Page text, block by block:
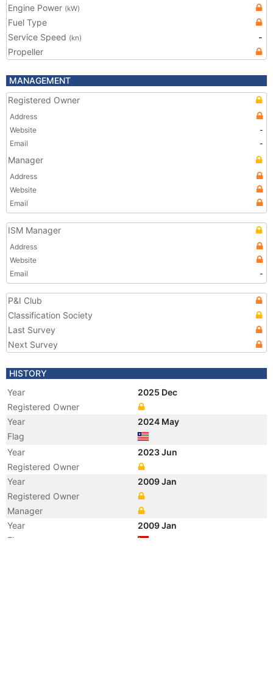
Engine Power (kW)
Fuel Type
Service Speed (kn)
-
Propeller
MANAGEMENT
Registered Owner
Address
Website
-
Email
-
Manager
Address
Website
Email
ISM Manager
Address
Website
Email
-
P&I Club
Classification Society
Last Survey
Next Survey
HISTORY
Year
2025 Dec
Registered Owner
Year
2024 May
Flag
Year
2023 Jun
Registered Owner
Year
2009 Jan
Registered Owner
Manager
Year
2009 Jan
Flag